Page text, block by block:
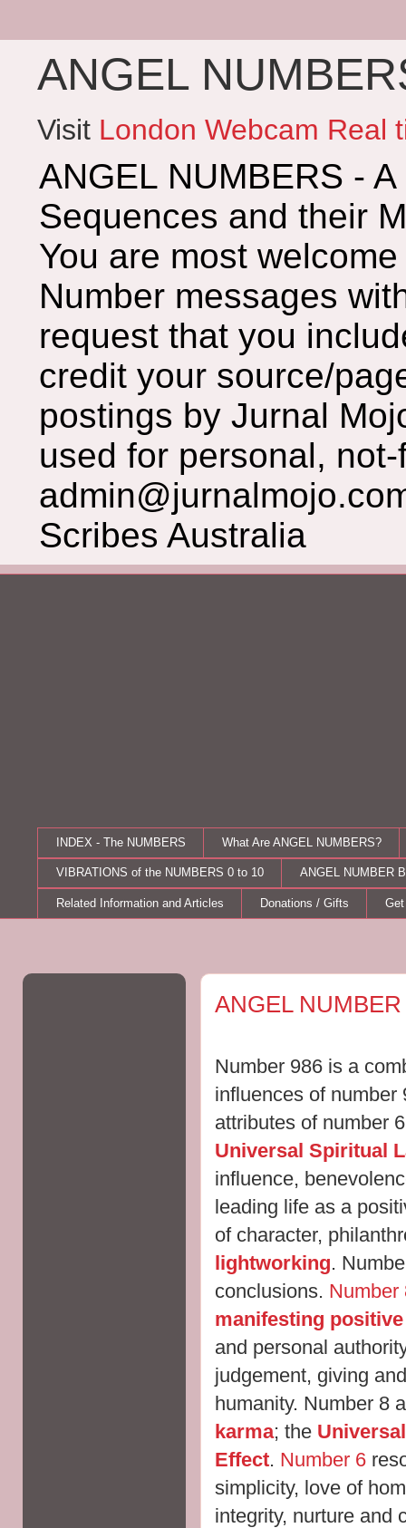
ANGEL
Visit London Webcam Real
ANGEL NUMBERS -
Sequences and their
You are most
Number messages
request that you
credit your source/
postings by Jurnal
used for personal,
Scribes Australia
INDEX - The NUMBERS What Are ANGEL NUMBERS?
VIBRATIONS of the NUMBERS 0 to 10 ANGEL NUMBER
Related Information and Articles Donations / Gifts
ANGEL
Number 986 is a
influences of number
attributes of number
Universal Spiritual
influence,
leading life as a
of character,
lightworking.
conclusions. Number
manifesting
and personal
judgement, giving
humanity. Number 8
karma; the
Effect. Number 6
simplicity, love of
integrity, nurture and